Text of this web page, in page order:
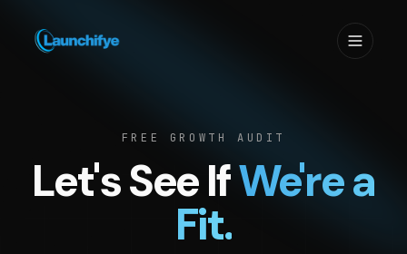
FREE GROWTH AUDIT
Let's See IfWe're a
Fit.